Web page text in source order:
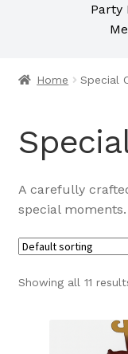
Party
Home Special
A carefully
special moments.
Showing all 11